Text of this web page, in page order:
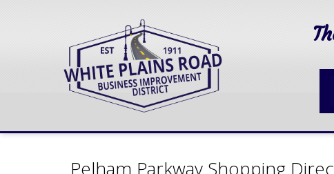
Pelham Parkway Shopping